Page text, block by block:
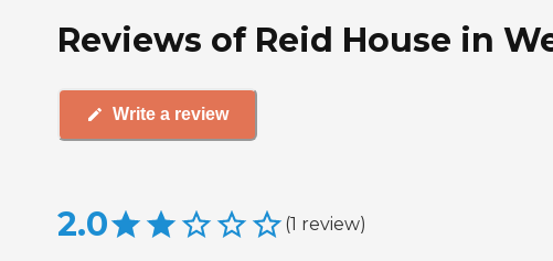
Reviews of Reid House in
Write a review
2.0 (1 review)